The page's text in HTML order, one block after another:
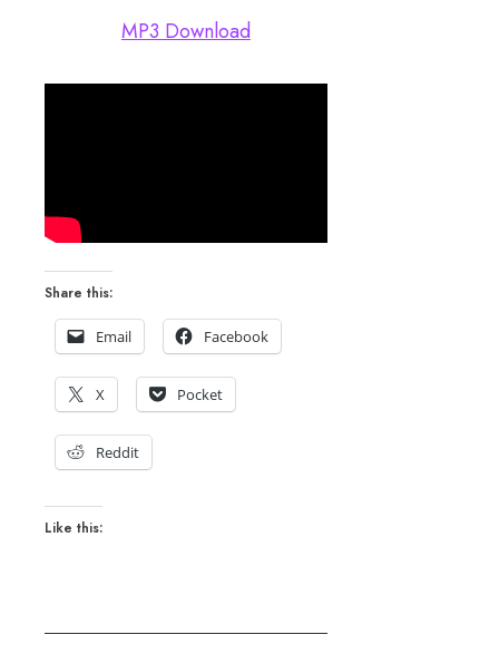
MP3 Download
Share this:
Email Facebook
X Pocket
Reddit
Like this: